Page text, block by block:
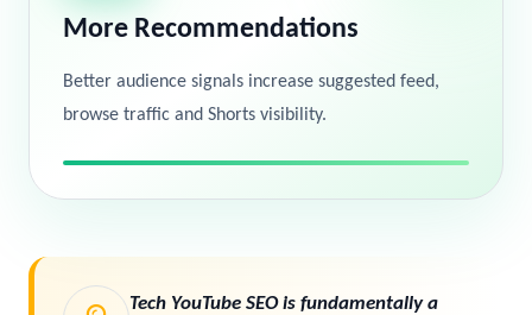
More Recommendations
Better audience signals increase suggested feed,
browse traffic and Shorts visibility.
Tech YouTube SEO is fundamentally a